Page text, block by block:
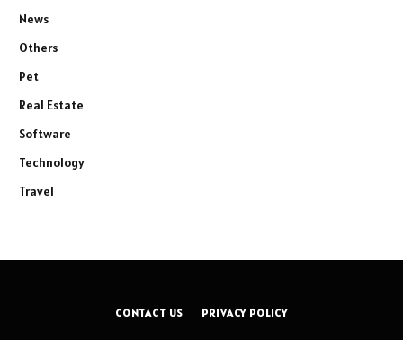
News
Others
Pet
Real Estate
Software
Technology
Travel
CONTACT US PRIVACY POLICY